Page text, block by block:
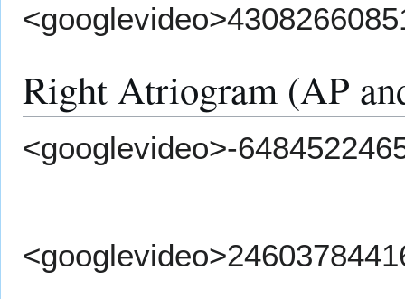
Right Atriogram (AP
<googlevideo>-